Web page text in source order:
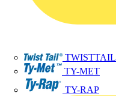
TWISTTAIL
TY-MET
TY-RAP